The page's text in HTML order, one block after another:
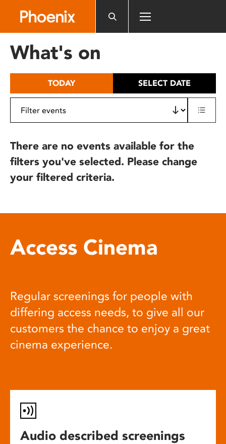
includes
What's on
TODAY SELECT DATE
There are no events available for the
filters you've selected. Please change
your filtered criteria.
Access Cinema
Regular screenings for people with
differing access needs, to give all our
customers the chance to enjoy a great
cinema experience.
Audio described screenings